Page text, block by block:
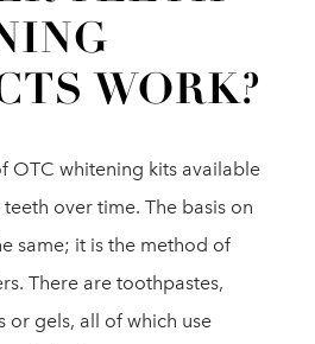
WORK?
OTC whitening kits available
over time. The basis on
same; it is the method of
There are toothpastes,
or gels, all of which use